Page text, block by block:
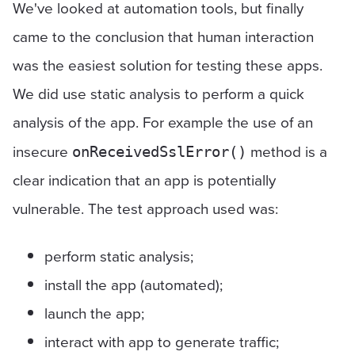
We've looked at automation tools, but finally
came to the conclusion that human interaction
was the easiest solution for testing these apps.
We did use static analysis to perform a quick
analysis of the app. For example the use of an
insecure onReceivedSslError() method is a
clear indication that an app is potentially
vulnerable. The test approach used was:
perform static analysis;
install the app (automated);
launch the app;
interact with app to generate traffic;